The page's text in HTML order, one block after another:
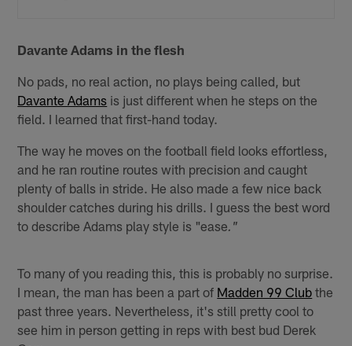
Davante Adams in the flesh
No pads, no real action, no plays being called, but
Davante Adams is just different when he steps on the
field. I learned that first-hand today.
The way he moves on the football field looks effortless,
and he ran routine routes with precision and caught
plenty of balls in stride. He also made a few nice back
shoulder catches during his drills. I guess the best word
to describe Adams play style is "ease."
To many of you reading this, this is probably no surprise.
I mean, the man has been a part of Madden 99 Club the
past three years. Nevertheless, it's still pretty cool to
see him in person getting in reps with best bud Derek